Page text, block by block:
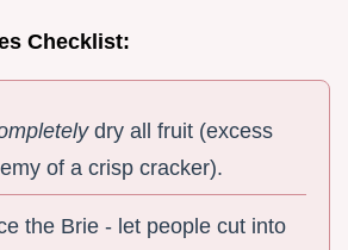
Checklist:
dry all fruit (excess
of a crisp cracker).
the Brie - let people cut into